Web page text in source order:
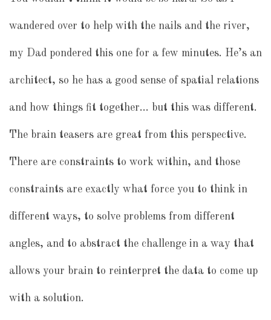
wandered over to help with the nails and the river,
my Dad pondered this one for a few minutes. He’s an
architect, so he has a good sense of spatial relations
and how things fit together… but this was different.
The brain teasers are great from this perspective.
There are constraints to work within, and those
constraints are exactly what force you to think in
different ways, to solve problems from different
angles, and to abstract the challenge in a way that
allows your brain to reinterpret the data to come up
with a solution.